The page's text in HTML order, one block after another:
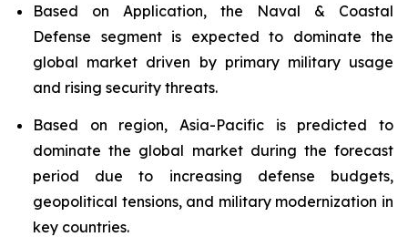
Based on Application, the Naval & Coastal
Defense segment is expected to dominate the
global market driven by primary military usage
and rising security threats.
Based on region, Asia-Pacific is predicted to
dominate the global market during the forecast
period due to increasing defense budgets,
geopolitical tensions, and military modernization in
key countries.